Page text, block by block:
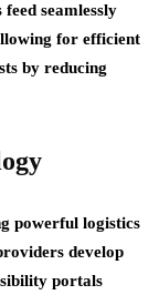
seamlessly
for efficient
by reducing
powerful logistics
develop
portals